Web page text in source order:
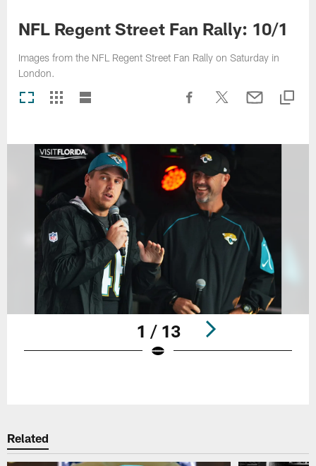
NFL Regent Street Fan Rally: 10/1
Images from the NFL Regent Street Fan Rally on Saturday in
London.
1 / 13
Related